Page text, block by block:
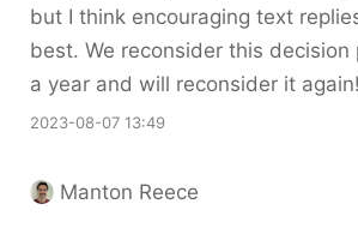
but I think encouraging text
best. We reconsider this decision
a year and will reconsider it again!
2023-08-07 13:49
Manton Reece